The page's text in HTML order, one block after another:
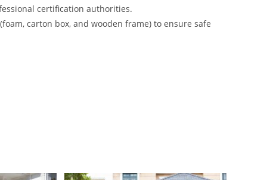
certification authorities.
carton box, and wooden frame) to ensure safe